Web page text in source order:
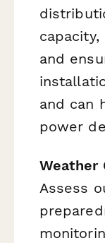
and
and can
power
Weather
Assess